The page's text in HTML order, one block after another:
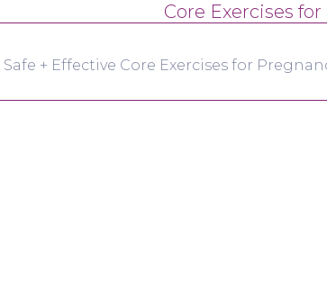
Core Exercises
Safe + Effective Core Exercises for